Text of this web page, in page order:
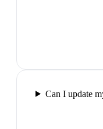
Can I update